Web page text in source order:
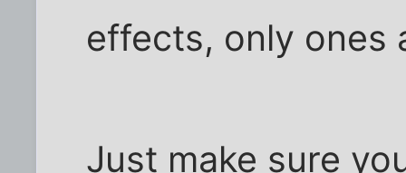
effects, only ones
Just make sure